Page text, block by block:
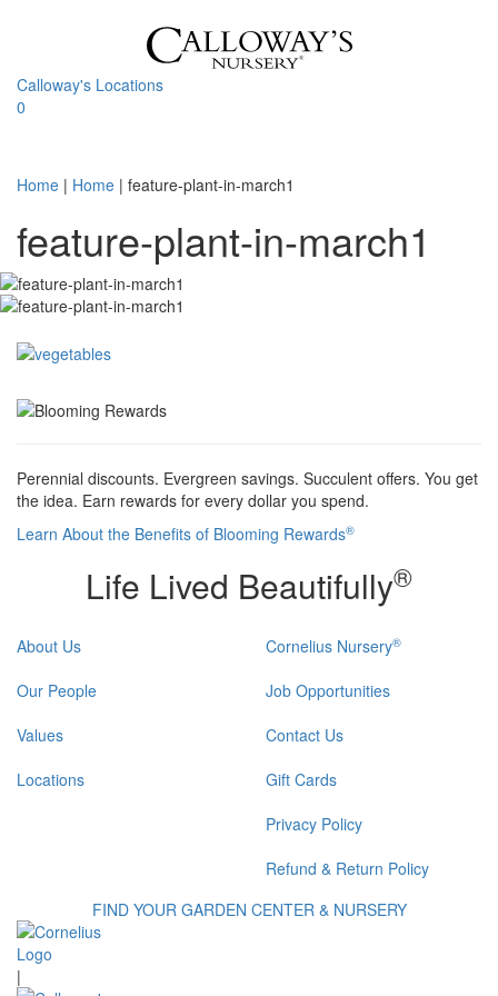
Calloway's Locations
0
Home | Home | feature-plant-in-march1
feature-plant-in-march1
Perennial discounts. Evergreen savings. Succulent offers. You get
the idea. Earn rewards for every dollar you spend.
Learn About the Benefits of Blooming Rewards®
Life Lived Beautifully®
About Us
Our People
Values
Locations
Cornelius Nursery®
Job Opportunities
Contact Us
Gift Cards
Privacy Policy
Refund & Return Policy
FIND YOUR GARDEN CENTER & NURSERY
|